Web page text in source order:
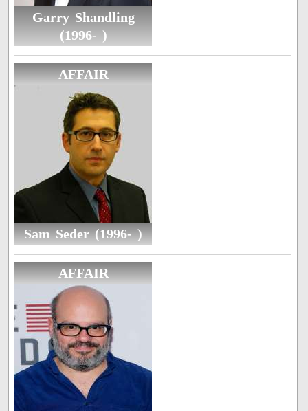
Garry Shandling
(1996- )
AFFAIR
Sam Seder (1996- )
AFFAIR